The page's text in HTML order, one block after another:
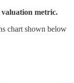
metric.
chart shown below